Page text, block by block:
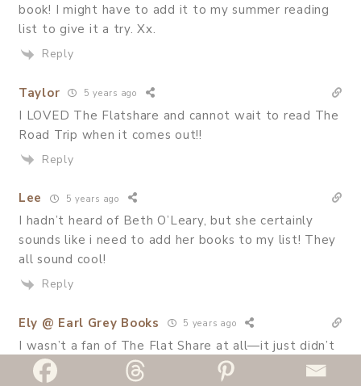
book! I might have to add it to my summer reading
list to give it a try. Xx.
Reply
Taylor 5 years ago
I LOVED The Flatshare and cannot wait to read The
Road Trip when it comes out!!
Reply
Lee 5 years ago
I hadn’t heard of Beth O’Leary, but she certainly
sounds like i need to add her books to my list! They
all sound cool!
Reply
Ely @ Earl Grey Books 5 years ago
I wasn’t a fan of The Flat Share at all—it just didn’t
click with me. I just have the hardest time reading